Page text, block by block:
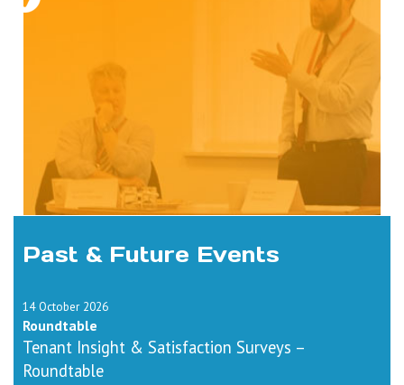
Past & Future Events
14 October 2026
Roundtable
Tenant Insight & Satisfaction Surveys –
Roundtable